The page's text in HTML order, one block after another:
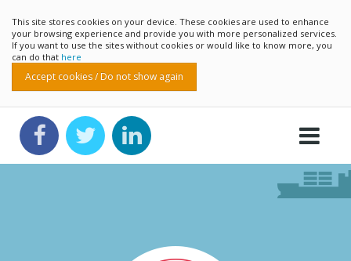
This site stores cookies on your device. These cookies are used to enhance
your browsing experience and provide you with more personalized services.
If you want to use the sites without cookies or would like to know more, you
can do that here
Accept cookies / Do not show again